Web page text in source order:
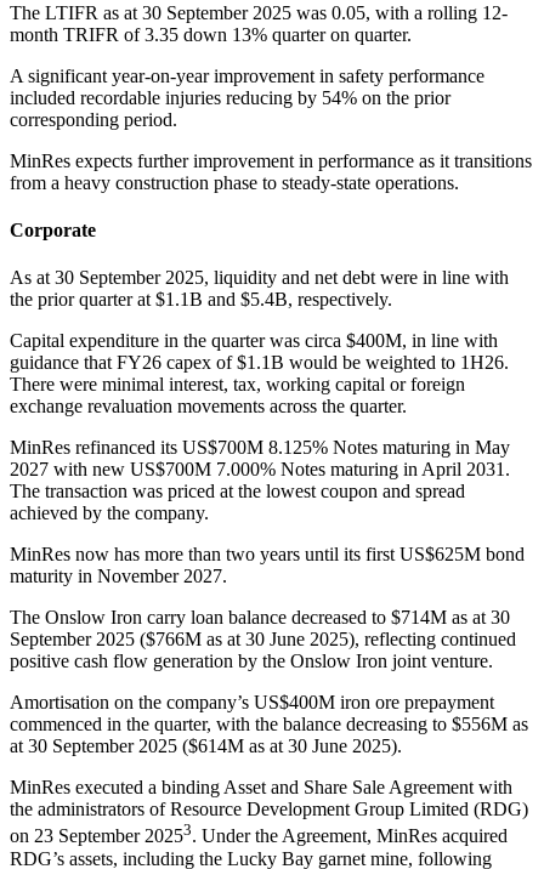
The LTIFR as at 30 September 2025 was 0.05, with a rolling 12-
month TRIFR of 3.35 down 13% quarter on quarter.
A significant year-on-year improvement in safety performance
included recordable injuries reducing by 54% on the prior
corresponding period.
MinRes expects further improvement in performance as it transitions
from a heavy construction phase to steady-state operations.
Corporate
As at 30 September 2025, liquidity and net debt were in line with
the prior quarter at $1.1B and $5.4B, respectively.
Capital expenditure in the quarter was circa $400M, in line with
guidance that FY26 capex of $1.1B would be weighted to 1H26.
There were minimal interest, tax, working capital or foreign
exchange revaluation movements across the quarter.
MinRes refinanced its US$700M 8.125% Notes maturing in May
2027 with new US$700M 7.000% Notes maturing in April 2031.
The transaction was priced at the lowest coupon and spread
achieved by the company.
MinRes now has more than two years until its first US$625M bond
maturity in November 2027.
The Onslow Iron carry loan balance decreased to $714M as at 30
September 2025 ($766M as at 30 June 2025), reflecting continued
positive cash flow generation by the Onslow Iron joint venture.
Amortisation on the company’s US$400M iron ore prepayment
commenced in the quarter, with the balance decreasing to $556M as
at 30 September 2025 ($614M as at 30 June 2025).
MinRes executed a binding Asset and Share Sale Agreement with
the administrators of Resource Development Group Limited (RDG)
on 23 September 20253. Under the Agreement, MinRes acquired
RDG’s assets, including the Lucky Bay garnet mine, following